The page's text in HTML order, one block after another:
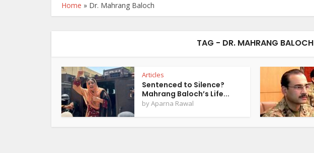
Home » Dr. Mahrang Baloch
TAG - DR. MAHRANG BALOCH
Articles
Sentenced to Silence?
Mahrang Baloch’s Life...
byAparna Rawal